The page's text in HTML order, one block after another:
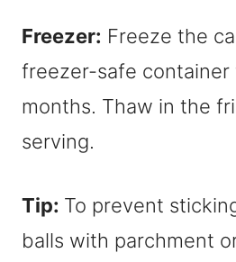
Freezer: Freeze the
freezer-safe container
months. Thaw in the
serving.
Tip: To prevent
balls with parchment